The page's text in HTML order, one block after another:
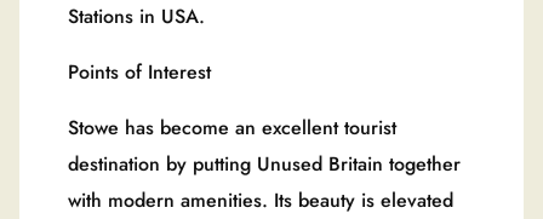
Stations in USA.
Points of Interest
Stowe has become an excellent tourist
destination by putting Unused Britain together
with modern amenities. Its beauty is elevated